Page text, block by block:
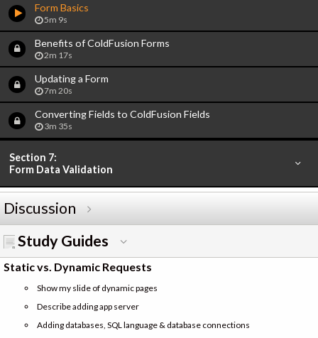
Form Basics
5m 9s
Benefits of ColdFusion Forms
2m 17s
Updating a Form
7m 20s
Converting Fields to ColdFusion Fields
3m 35s
Section 7:
Form Data Validation
Discussion
Study Guides
Static vs. Dynamic Requests
Show my slide of dynamic pages
Describe adding app server
Adding databases, SQL language & database connections